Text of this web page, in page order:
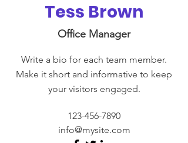
Tess Brown
Office Manager
Write a bio for each team member.
Make it short and informative to keep
your visitors engaged.
123-456-7890
info@mysite.com